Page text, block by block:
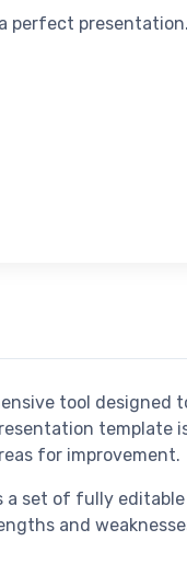
perfect presentation.
tool
for improvement.
a set of fully
and